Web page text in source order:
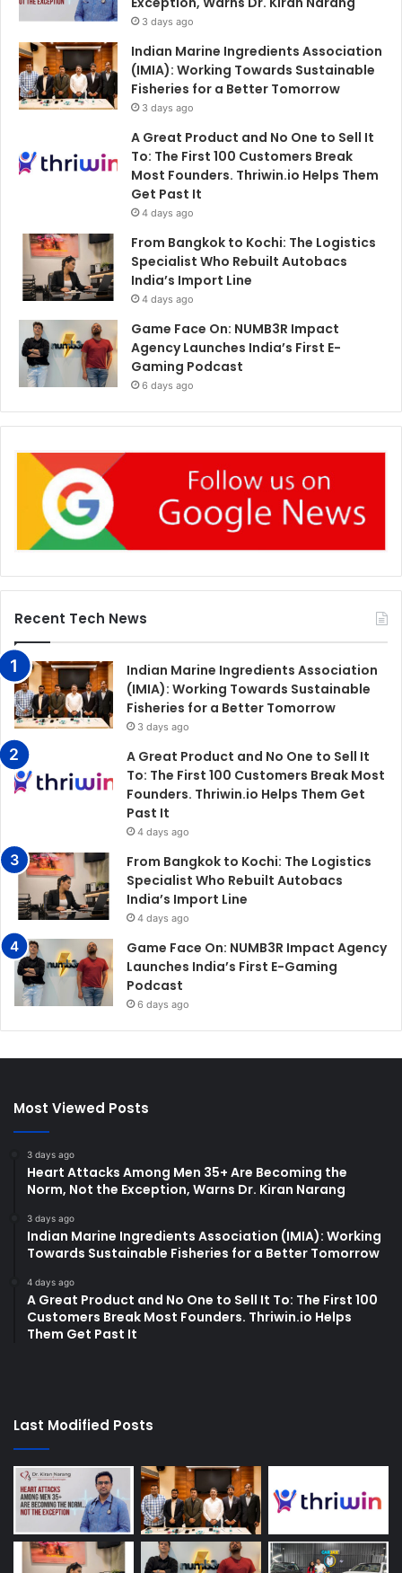
3 days ago
Indian Marine Ingredients Association
(IMIA): Working Towards Sustainable
Fisheries for a Better Tomorrow
3 days ago
A Great Product and No One to Sell It
To: The First 100 Customers Break
Most Founders. Thriwin.io Helps Them
Get Past It
4 days ago
From Bangkok to Kochi: The Logistics
Specialist Who Rebuilt Autobacs
India’s Import Line
4 days ago
Game Face On: NUMB3R Impact
Agency Launches India’s First E-
Gaming Podcast
6 days ago
Recent Tech News
Indian Marine Ingredients Association
(IMIA): Working Towards Sustainable
Fisheries for a Better Tomorrow
3 days ago
A Great Product and No One to Sell It
To: The First 100 Customers Break Most
Founders. Thriwin.io Helps Them Get
Past It
4 days ago
From Bangkok to Kochi: The Logistics
Specialist Who Rebuilt Autobacs
India’s Import Line
4 days ago
Game Face On: NUMB3R Impact Agency
Launches India’s First E-Gaming
Podcast
6 days ago
Most Viewed Posts
3 days ago
Heart Attacks Among Men 35+ Are Becoming the
Norm, Not the Exception, Warns Dr. Kiran Narang
3 days ago
Indian Marine Ingredients Association (IMIA): Working
Towards Sustainable Fisheries for a Better Tomorrow
4 days ago
A Great Product and No One to Sell It To: The First 100
Customers Break Most Founders. Thriwin.io Helps
Them Get Past It
Last Modified Posts